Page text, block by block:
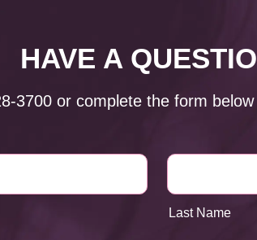
HAVE A
3700or complete the form
Last Name